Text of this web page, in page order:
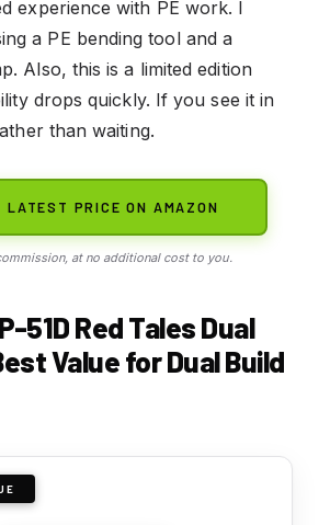
experience with PE work. I
a PE bending tool and a
Also, this is a limited edition
drops quickly. If you see it in
than waiting.
LATEST PRICE ON AMAZON
at no additional cost to you.
51D Red Tales Dual
Value for Dual Build